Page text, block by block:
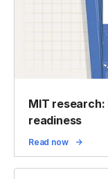
MIT research:
readiness
Read now